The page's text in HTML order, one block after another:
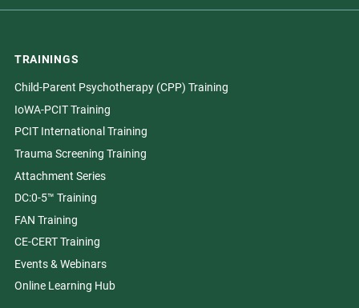
TRAININGS
Child-Parent Psychotherapy (CPP) Training
IoWA-PCIT Training
PCIT International Training
Trauma Screening Training
Attachment Series
DC:0-5™ Training
FAN Training
CE-CERT Training
Events & Webinars
Online Learning Hub